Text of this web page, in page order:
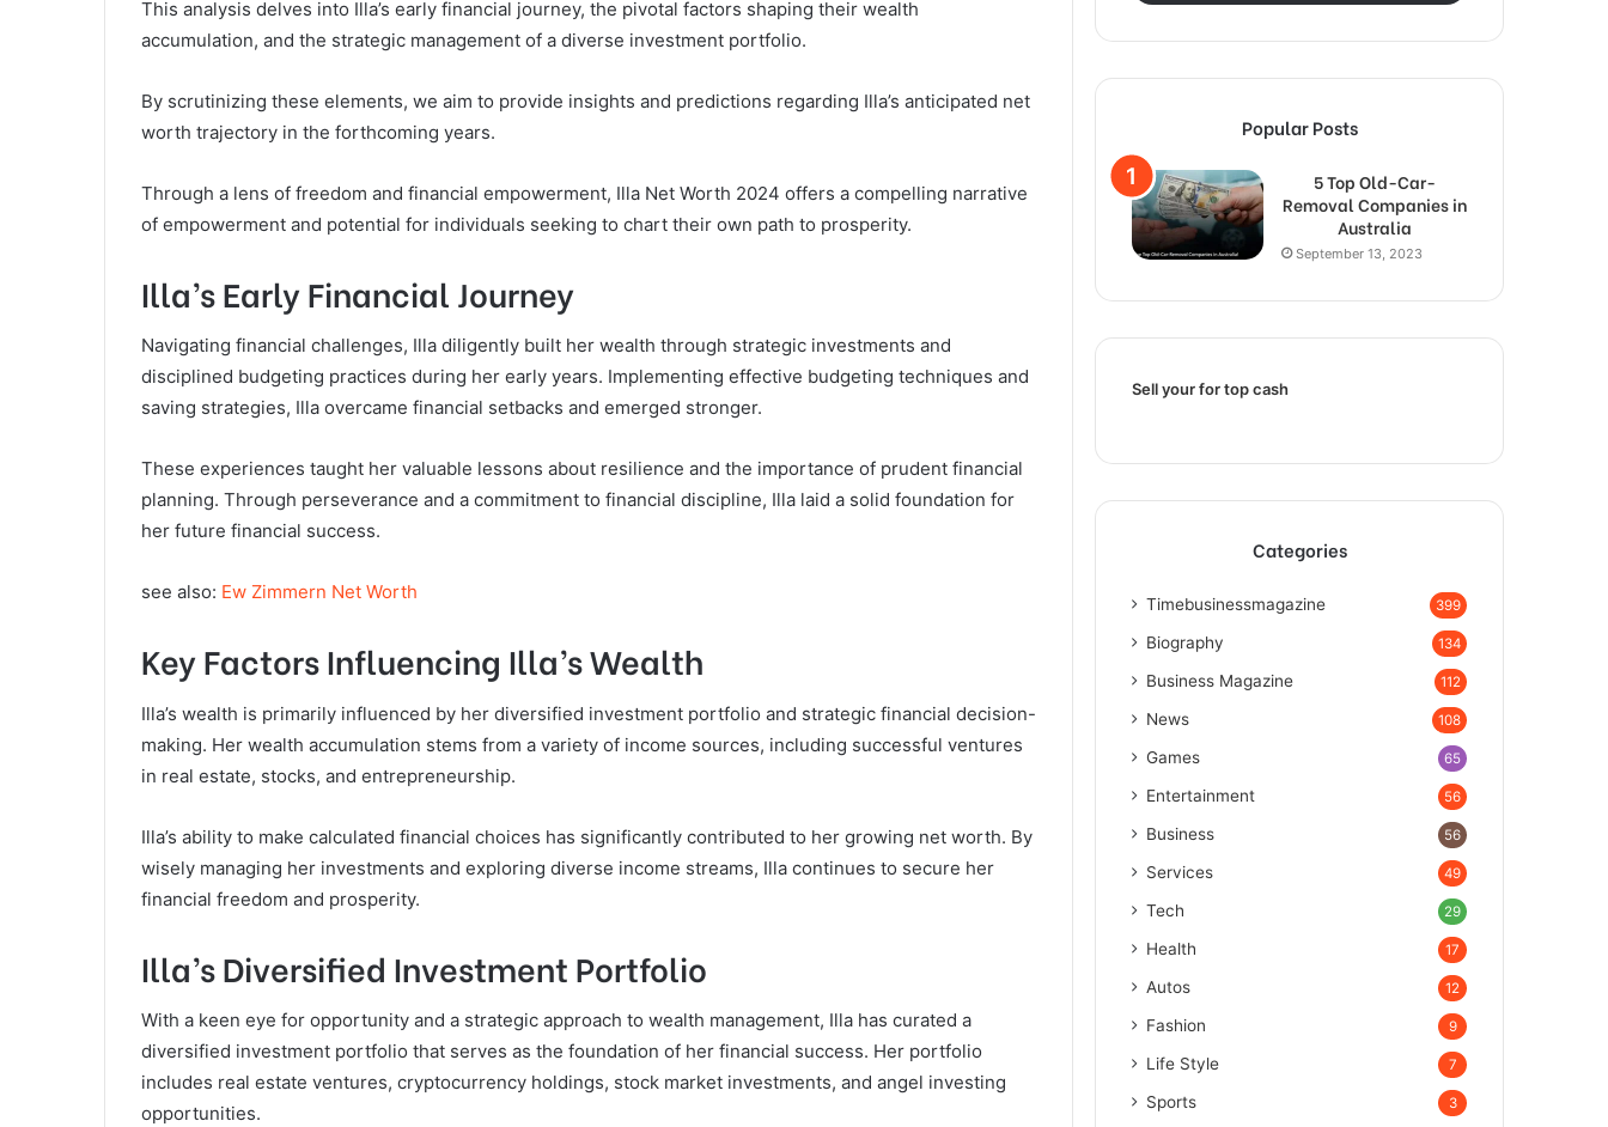
This analysis delves into Illa’s early financial journey, the pivotal factors shaping their wealth
accumulation, and the strategic management of a diverse investment portfolio.
By scrutinizing these elements, we aim to provide insights and predictions regarding Illa’s anticipated net
worth trajectory in the forthcoming years.
Through a lens of freedom and financial empowerment, Illa Net Worth 2024 offers a compelling narrative
of empowerment and potential for individuals seeking to chart their own path to prosperity.
Illa’s Early Financial Journey
Navigating financial challenges, Illa diligently built her wealth through strategic investments and
disciplined budgeting practices during her early years. Implementing effective budgeting techniques and
saving strategies, Illa overcame financial setbacks and emerged stronger.
These experiences taught her valuable lessons about resilience and the importance of prudent financial
planning. Through perseverance and a commitment to financial discipline, Illa laid a solid foundation for
her future financial success.
see also: Ew Zimmern Net Worth
Key Factors Influencing Illa’s Wealth
Illa’s wealth is primarily influenced by her diversified investment portfolio and strategic financial decision-
making. Her wealth accumulation stems from a variety of income sources, including successful ventures
in real estate, stocks, and entrepreneurship.
Illa’s ability to make calculated financial choices has significantly contributed to her growing net worth. By
wisely managing her investments and exploring diverse income streams, Illa continues to secure her
financial freedom and prosperity.
Illa’s Diversified Investment Portfolio
With a keen eye for opportunity and a strategic approach to wealth management, Illa has curated a
diversified investment portfolio that serves as the foundation of her financial success. Her portfolio
includes real estate ventures, cryptocurrency holdings, stock market investments, and angel investing
opportunities.
Popular Posts
5 Top Old-Car-
Removal Companies in
Australia
September 13, 2023
Sell your for top cash
Categories
Timebusinessmagazine 399
Biography 134
Business Magazine 112
News 108
Games 65
Entertainment 56
Business 56
Services 49
Tech 29
Health 17
Autos 12
Fashion 9
Life Style 7
Sports 3